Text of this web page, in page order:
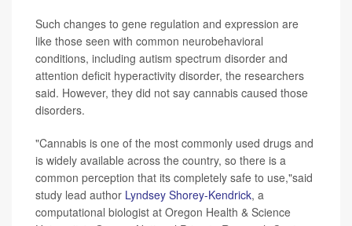
Such changes to gene regulation and expression are
like those seen with common neurobehavioral
conditions, including autism spectrum disorder and
attention deficit hyperactivity disorder, the researchers
said. However, they did not say cannabis caused those
disorders.
"Cannabis is one of the most commonly used drugs and
is widely available across the country, so there is a
common perception that its completely safe to use,"said
study lead author Lyndsey Shorey-Kendrick, a
computational biologist at Oregon Health & Science